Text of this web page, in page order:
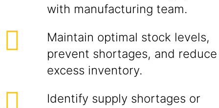
with manufacturing team.
Maintain optimal stock levels,
prevent shortages, and reduce
excess inventory.
Identify supply shortages or